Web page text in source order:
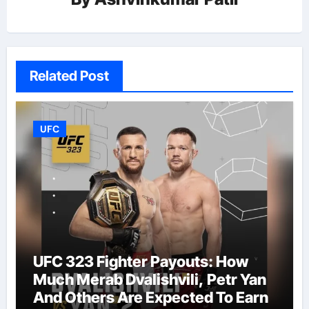
Related Post
UFC
UFC 323 Fighter Payouts: How
Much Merab Dvalishvili, Petr Yan
And Others Are Expected To Earn